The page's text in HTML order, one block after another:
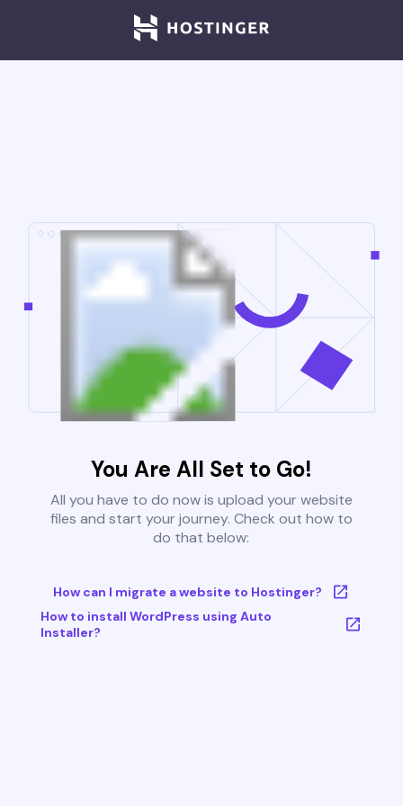
You Are All Set to Go!
All you have to do now is upload your website
files and start your journey. Check out how to
do that below:
How can I migrate a website to Hostinger?
How to install WordPress using Auto
Installer?